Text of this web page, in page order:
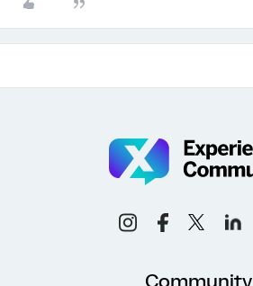
Community